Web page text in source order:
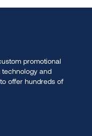
promotional
technology and
offer hundreds of